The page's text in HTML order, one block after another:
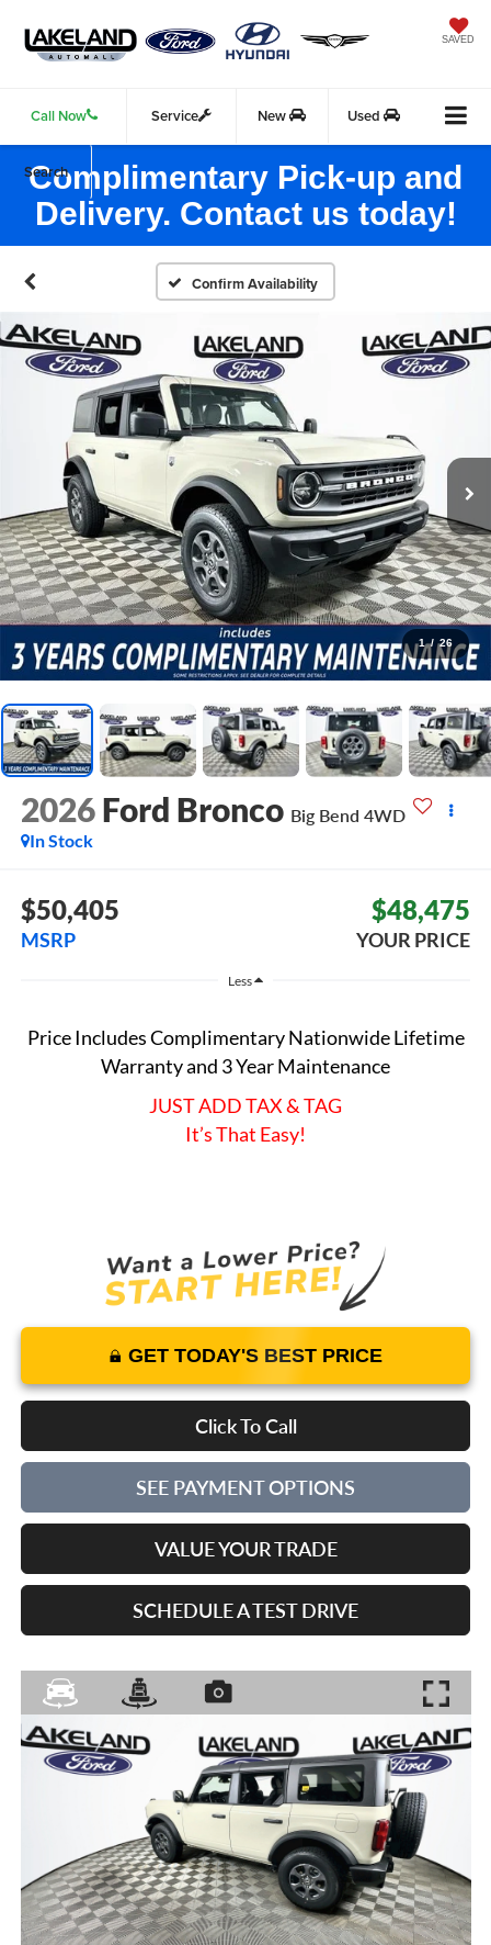
SAVED
Call Now Service New Used
Search
Complimentary Pick-up and
Delivery. Contact us today!
Confirm Availability
1 / 26
2026 Ford Bronco Big Bend 4WD
In Stock
$50,405
MSRP
$48,475
YOUR PRICE
Less
Price Includes Complimentary Nationwide Lifetime
Warranty and 3 Year Maintenance
JUST ADD TAX & TAG
It’s That Easy!
GET TODAY'S BEST PRICE
Click To Call
SEE PAYMENT OPTIONS
VALUE YOUR TRADE
SCHEDULE A TEST DRIVE